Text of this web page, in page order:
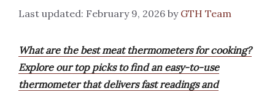
February 9, 2026 by GTH Team
What are the best meat thermometers for cooking?
Explore our top picks to find an easy-to-use
thermometer that delivers fast readings and